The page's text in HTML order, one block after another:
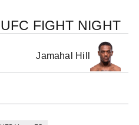
UFC FIGHT NIGHT
Jamahal Hill